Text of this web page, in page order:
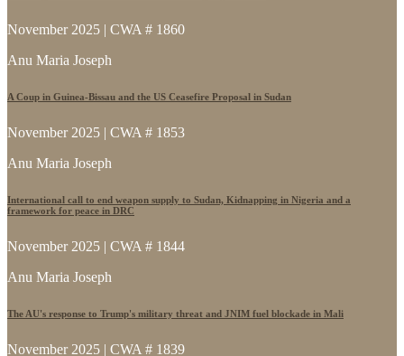
November 2025 | CWA # 1860
Anu Maria Joseph
A Coup in Guinea-Bissau and the US Ceasefire Proposal in Sudan
November 2025 | CWA # 1853
Anu Maria Joseph
International call to end weapon supply to Sudan, Kidnapping in Nigeria and a
framework for peace in DRC
November 2025 | CWA # 1844
Anu Maria Joseph
The AU's response to Trump's military threat and JNIM fuel blockade in Mali
November 2025 | CWA # 1839